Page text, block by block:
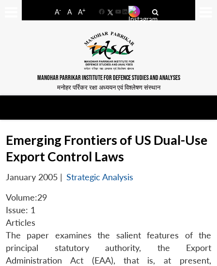
A- A A+
FacebookYouTube
LinkedIn
MANOHAR PARRIKAR INSTITUTE FOR DEFENCE STUDIES AND ANALYSES
मनोहर पर्रिकर रक्षा अध्ययन एवं विश्लेषण संस्थान
Emerging Frontiers of US Dual-Use
Export Control Laws
January 2005 | Strategic Analysis
Volume:29
Issue: 1
Articles
The paper examines the salient features of the
principal statutory authority, the Export
Administration Act (EAA), that is, at present,